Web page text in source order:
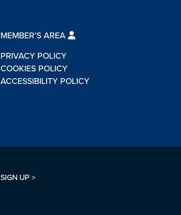
MEMBER’S AREA
PRIVACY POLICY
COOKIES POLICY
ACCESSIBILITY POLICY
SIGN UP >